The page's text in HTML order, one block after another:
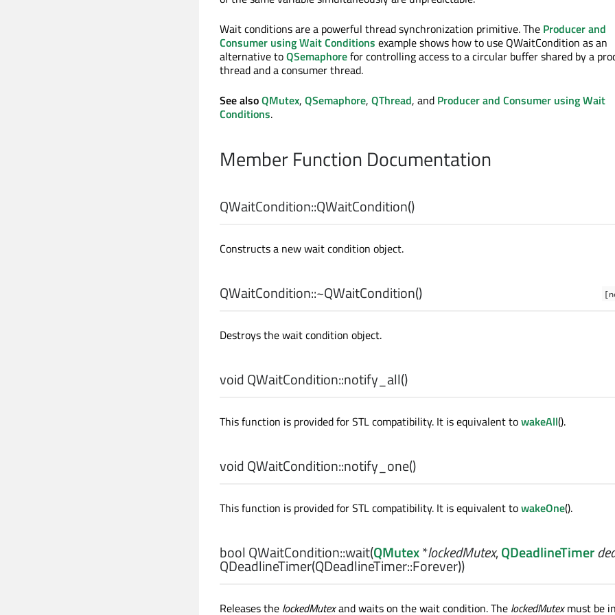
Wait conditions are a powerful thread synchronization primitive. The Producer and
Consumer using Wait Conditions example shows how to use QWaitCondition as an
alternative toQSemaphorefor controlling access to a circular buffer shared by a
thread and a consumer thread.
See alsoQMutex, QSemaphore, QThread, and Producer and Consumer using Wait
Conditions.
Member Function Documentation
QWaitCondition::QWaitCondition()
Constructs a new wait condition object.
QWaitCondition::~QWaitCondition()
Destroys the wait condition object.
voidQWaitCondition::notify_all()
This function is provided for STL compatibility. It is equivalent towakeAll().
voidQWaitCondition::notify_one()
This function is provided for STL compatibility. It is equivalent towakeOne().
bool QWaitCondition::wait(QMutex*lockedMutex,QDeadlineTimer
QDeadlineTimer(QDeadlineTimer::Forever))
Releases the lockedMutexand waits on the wait condition. The lockedMutexmust be